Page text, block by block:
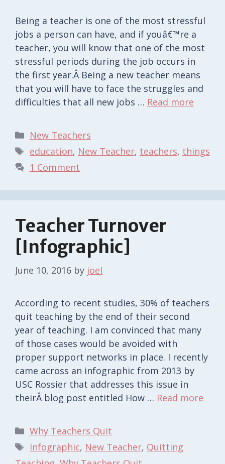
Being a teacher is one of the most stressful
jobs a person can have, and if youâ€™re a
teacher, you will know that one of the most
stressful periods during the job occurs in
the first year.Â Being a new teacher means
that you will have to face the struggles and
difficulties that all new jobs … Read more
Categories
New Teachers
Tags
education, New Teacher, teachers, things
1 Comment
Teacher Turnover
[Infographic]
June 10, 2016 by joel
According to recent studies, 30% of teachers
quit teaching by the end of their second
year of teaching. I am convinced that many
of those cases would be avoided with
proper support networks in place. I recently
came across an infographic from 2013 by
USC Rossier that addresses this issue in
theirÂ blog post entitled How … Read more
Categories
Why Teachers Quit
Tags
Infographic, New Teacher, Quitting